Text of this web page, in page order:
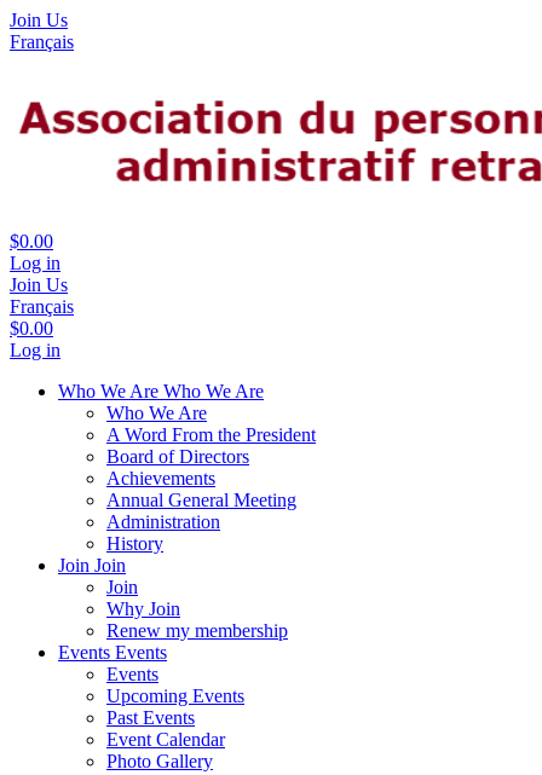
Join Us
Français
$0.00
Log in
Join Us
Français
$0.00
Log in
Who We Are Who We Are
Who We Are
A Word From the President
Board of Directors
Achievements
Annual General Meeting
Administration
History
Join Join
Join
Why Join
Renew my membership
Events Events
Events
Upcoming Events
Past Events
Event Calendar
Photo Gallery